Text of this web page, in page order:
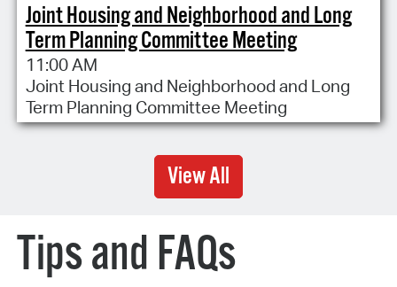
Joint Housing and Neighborhood and Long
Term Planning Committee Meeting
11:00 AM
Joint Housing and Neighborhood and Long
Term Planning Committee Meeting
View All
Tips and FAQs